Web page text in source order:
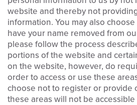
website and thereby not
information. You may also
have your name removed from
please follow the process
portions of the website and
on the website, however, do
order to access or use these
choose not to register or provide
these areas will not be accessible